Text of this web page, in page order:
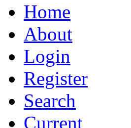
Home
About
Login
Register
Search
Current